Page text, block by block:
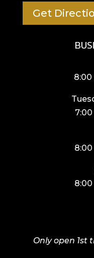
Get
8:00
8:00
8:00
Only open 1st